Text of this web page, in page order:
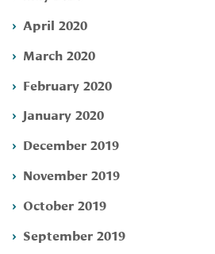
April 2020
March 2020
February 2020
January 2020
December 2019
November 2019
October 2019
September 2019